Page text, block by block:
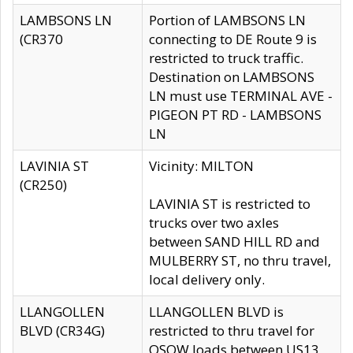
LAMBSONS LN
(CR370
Portion of LAMBSONS LN
connecting to DE Route 9 is
restricted to truck traffic.
Destination on LAMBSONS
LN must use TERMINAL AVE -
PIGEON PT RD - LAMBSONS
LN
LAVINIA ST
(CR250)
Vicinity: MILTON
LAVINIA ST is restricted to
trucks over two axles
between SAND HILL RD and
MULBERRY ST, no thru travel,
local delivery only.
LLANGOLLEN
BLVD (CR34G)
LLANGOLLEN BLVD is
restricted to thru travel for